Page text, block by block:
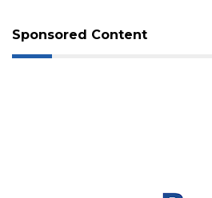
Sponsored Content
Subscribe